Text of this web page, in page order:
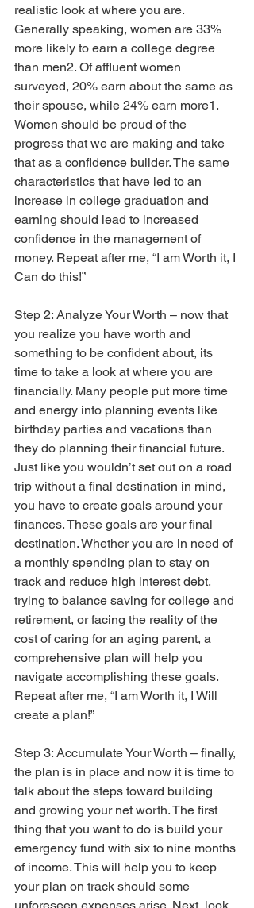
realistic look at where you are.
Generally speaking, women are 33%
more likely to earn a college degree
than men2. Of affluent women
surveyed, 20% earn about the same as
their spouse, while 24% earn more1.
Women should be proud of the
progress that we are making and take
that as a confidence builder. The same
characteristics that have led to an
increase in college graduation and
earning should lead to increased
confidence in the management of
money. Repeat after me, “I am Worth it, I
Can do this!”
Step 2: Analyze Your Worth – now that
you realize you have worth and
something to be confident about, its
time to take a look at where you are
financially. Many people put more time
and energy into planning events like
birthday parties and vacations than
they do planning their financial future.
Just like you wouldn’t set out on a road
trip without a final destination in mind,
you have to create goals around your
finances. These goals are your final
destination. Whether you are in need of
a monthly spending plan to stay on
track and reduce high interest debt,
trying to balance saving for college and
retirement, or facing the reality of the
cost of caring for an aging parent, a
comprehensive plan will help you
navigate accomplishing these goals.
Repeat after me, “I am Worth it, I Will
create a plan!”
Step 3: Accumulate Your Worth – finally,
the plan is in place and now it is time to
talk about the steps toward building
and growing your net worth. The first
thing that you want to do is build your
emergency fund with six to nine months
of income. This will help you to keep
your plan on track should some